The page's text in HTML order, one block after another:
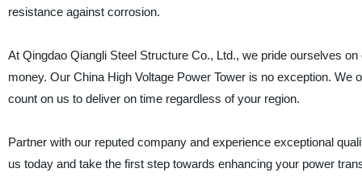
resistance against corrosion.
At Qingdao Qiangli Steel Structure Co., Ltd., we pride ourselves
money. Our China High Voltage Power Tower is no exception.
count on us to deliver on time regardless of your region.
Partner with our reputed company and experience exceptional
us today and take the first step towards enhancing your power